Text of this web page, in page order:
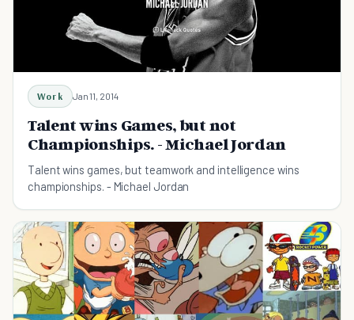
Work Jan 11, 2014
Talent wins Games, but not
Championships. - Michael Jordan
Talent wins games, but teamwork and intelligence wins
championships. - Michael Jordan